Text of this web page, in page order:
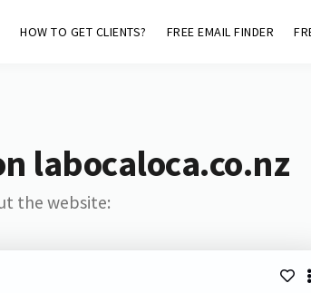
HOW TO GET CLIENTS? FREE EMAIL FINDER
labocaloca.co.nz
the website: